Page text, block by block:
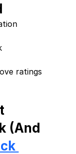
ratings
(And